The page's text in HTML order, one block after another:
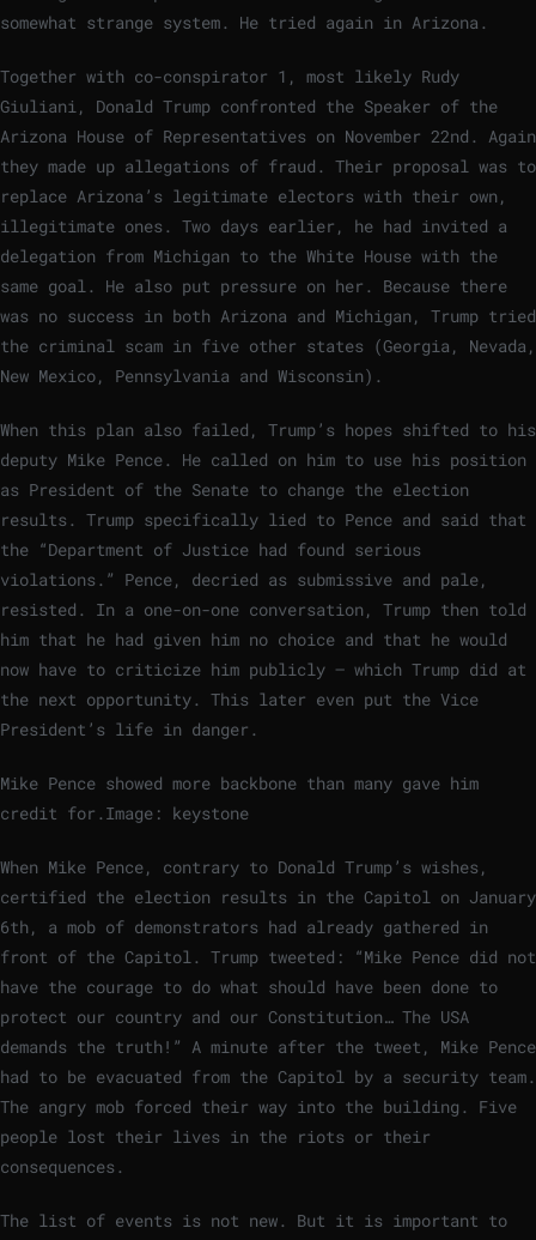
somewhat strange system. He tried again in Arizona.
Together with co-conspirator 1, most likely Rudy
Giuliani, Donald Trump confronted the Speaker of the
Arizona House of Representatives on November 22nd. Again
they made up allegations of fraud. Their proposal was to
replace Arizona’s legitimate electors with their own,
illegitimate ones. Two days earlier, he had invited a
delegation from Michigan to the White House with the
same goal. He also put pressure on her. Because there
was no success in both Arizona and Michigan, Trump tried
the criminal scam in five other states (Georgia, Nevada,
New Mexico, Pennsylvania and Wisconsin).
When this plan also failed, Trump’s hopes shifted to his
deputy Mike Pence. He called on him to use his position
as President of the Senate to change the election
results. Trump specifically lied to Pence and said that
the “Department of Justice had found serious
violations.” Pence, decried as submissive and pale,
resisted. In a one-on-one conversation, Trump then told
him that he had given him no choice and that he would
now have to criticize him publicly – which Trump did at
the next opportunity. This later even put the Vice
President’s life in danger.
Mike Pence showed more backbone than many gave him
credit for. Image: keystone
When Mike Pence, contrary to Donald Trump’s wishes,
certified the election results in the Capitol on January
6th, a mob of demonstrators had already gathered in
front of the Capitol. Trump tweeted: “Mike Pence did not
have the courage to do what should have been done to
protect our country and our Constitution… The USA
demands the truth!” A minute after the tweet, Mike Pence
had to be evacuated from the Capitol by a security team.
The angry mob forced their way into the building. Five
people lost their lives in the riots or their
consequences.
The list of events is not new. But it is important to